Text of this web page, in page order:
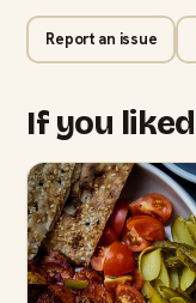
Report an issue
If you